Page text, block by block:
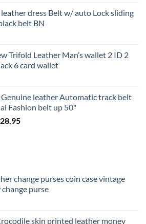
$11.95
through
dress Belt w/ auto Lock sliding
belt BN
Trifold Leather Man’s wallet 2 ID 2
6 card wallet
Genuine leather Automatic track belt
Fashion belt up 50"
28.95Price
change purses coin case vintage
purse
skin printed leather money